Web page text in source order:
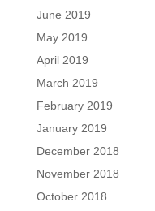
June 2019
May 2019
April 2019
March 2019
February 2019
January 2019
December 2018
November 2018
October 2018